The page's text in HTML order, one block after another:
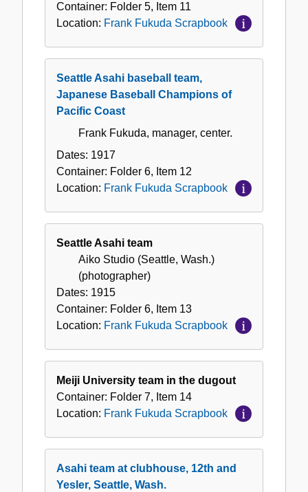
Container: Folder 5, Item 11
Location: Frank Fukuda Scrapbook
Seattle Asahi baseball team,
Japanese Baseball Champions of
Pacific Coast
Frank Fukuda, manager, center.
Dates: 1917
Container: Folder 6, Item 12
Location: Frank Fukuda Scrapbook
Seattle Asahi team
Aiko Studio (Seattle, Wash.)
(photographer)
Dates: 1915
Container: Folder 6, Item 13
Location: Frank Fukuda Scrapbook
Meiji University team in the dugout
Container: Folder 7, Item 14
Location: Frank Fukuda Scrapbook
Asahi team at clubhouse, 12th and
Yesler, Seattle, Wash.